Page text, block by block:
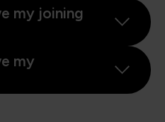
my joining
my